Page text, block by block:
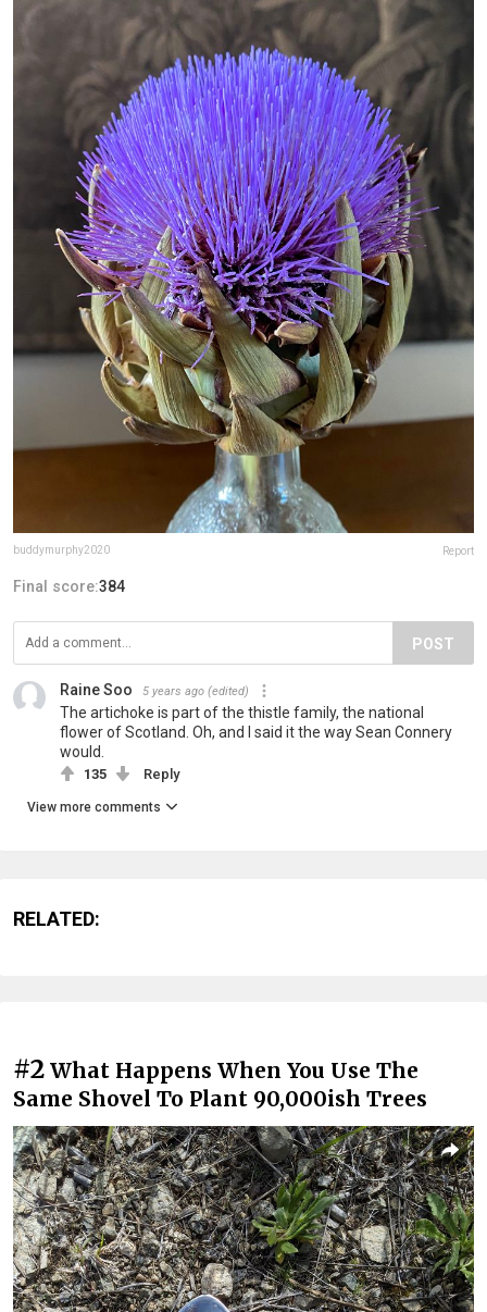
buddymurphy2020 Report
Final score:384
POST
Raine Soo 5 years ago (edited)
The artichoke is part of the thistle family, the national
flower of Scotland. Oh, and I said it the way Sean Connery
would.
135 Reply
View more comments
RELATED:
#2 What Happens When You Use The
Same Shovel To Plant 90,000ish Trees